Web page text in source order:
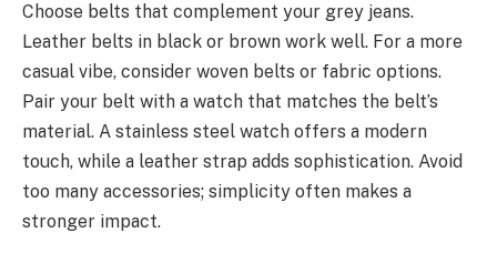
Choose belts that complement your grey jeans.
Leather belts in black or brown work well. For a more
casual vibe, consider woven belts or fabric options.
Pair your belt with a watch that matches the belt’s
material. A stainless steel watch offers a modern
touch, while a leather strap adds sophistication. Avoid
too many accessories; simplicity often makes a
stronger impact.